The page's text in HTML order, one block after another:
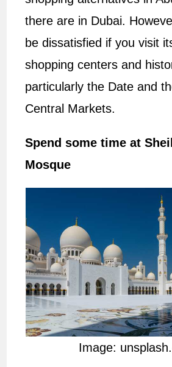
there are in Dubai.
be dissatisfied if you visit
shopping centers and
particularly the Date and
Central Markets.
Spend some time at
Mosque
Image: